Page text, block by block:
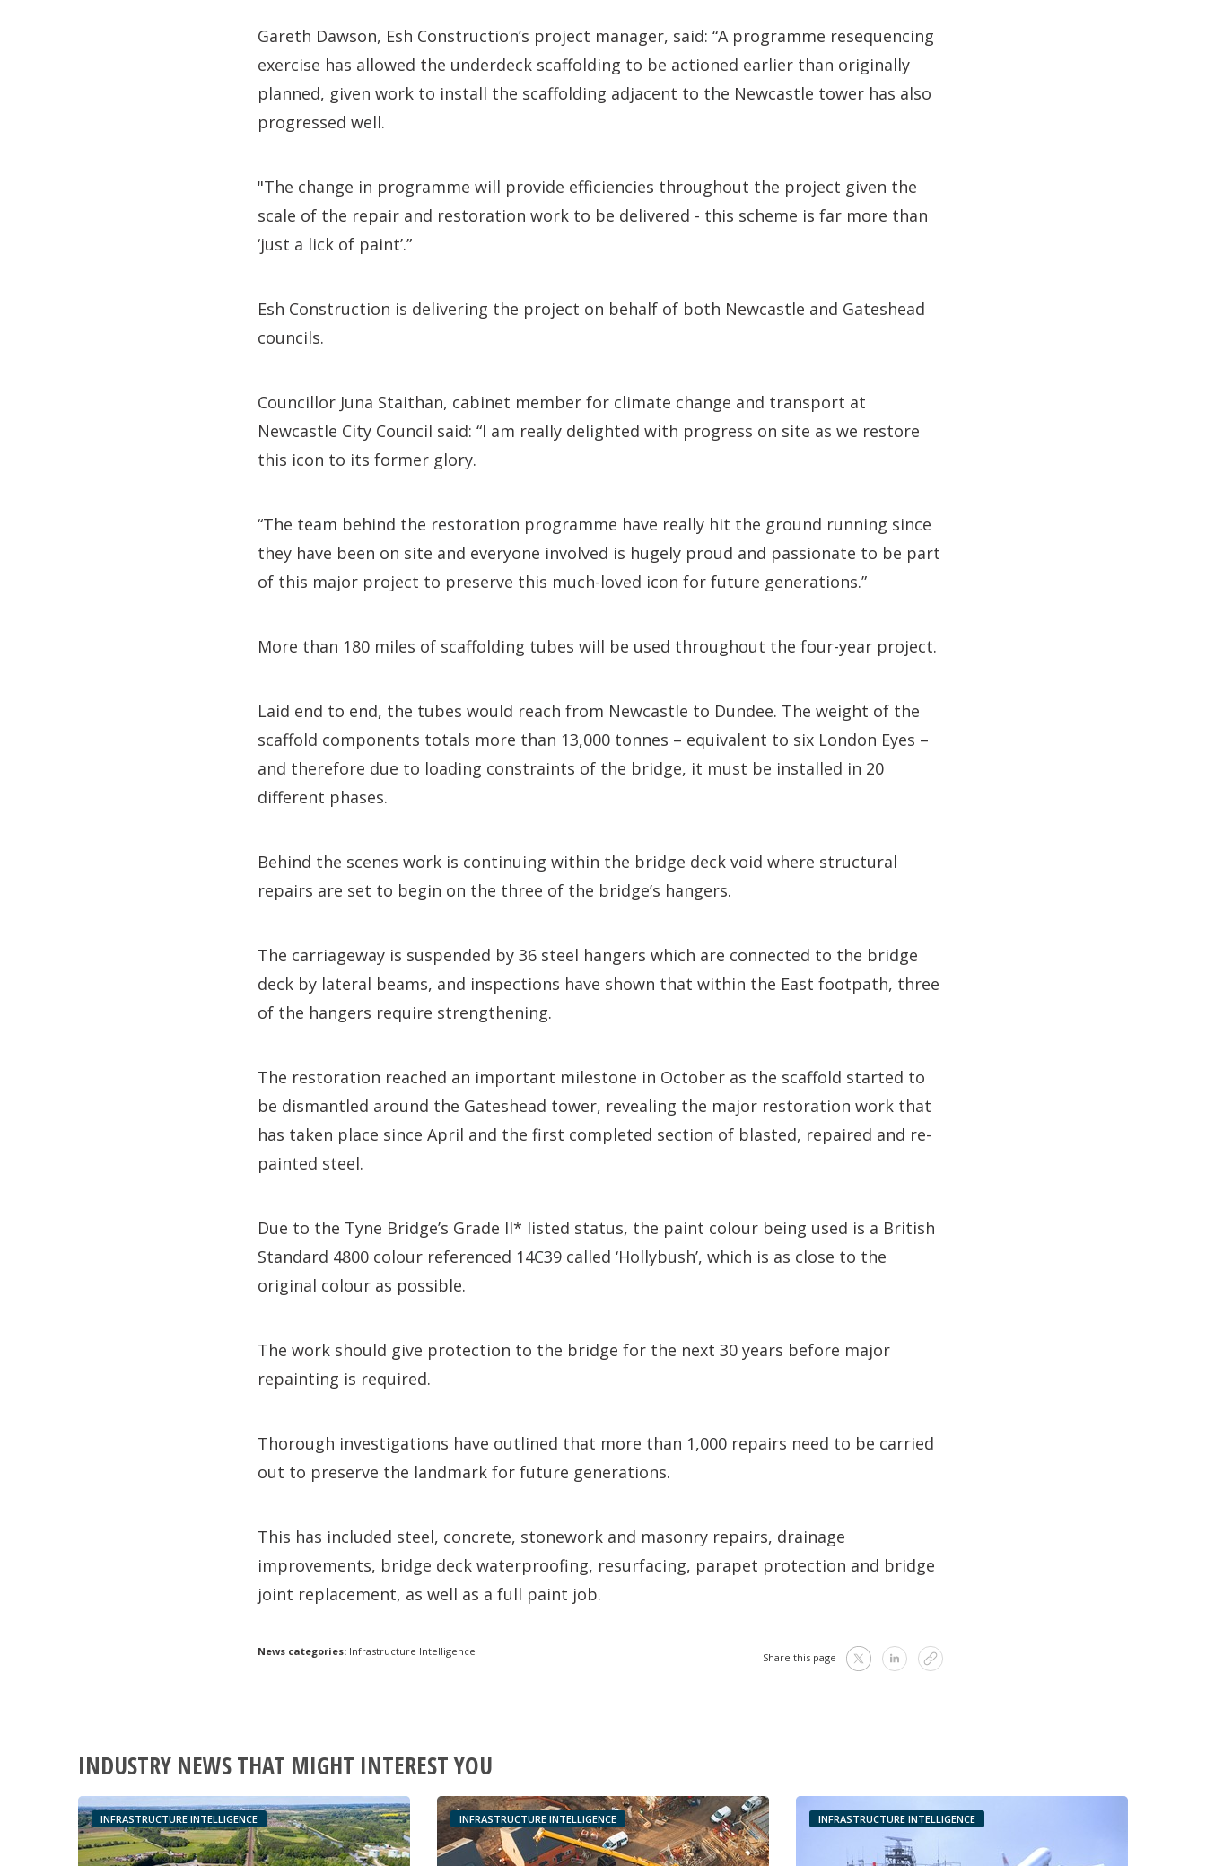
Gareth Dawson, Esh Construction’s project manager, said: “A programme resequencing
exercise has allowed the underdeck scaffolding to be actioned earlier than originally
planned, given work to install the scaffolding adjacent to the Newcastle tower has also
progressed well.
"The change in programme will provide efficiencies throughout the project given the
scale of the repair and restoration work to be delivered - this scheme is far more than
‘just a lick of paint’.”
Esh Construction is delivering the project on behalf of both Newcastle and Gateshead
councils.
Councillor Juna Staithan, cabinet member for climate change and transport at
Newcastle City Council said: “I am really delighted with progress on site as we restore
this icon to its former glory.
“The team behind the restoration programme have really hit the ground running since
they have been on site and everyone involved is hugely proud and passionate to be part
of this major project to preserve this much-loved icon for future generations.”
More than 180 miles of scaffolding tubes will be used throughout the four-year project.
Laid end to end, the tubes would reach from Newcastle to Dundee. The weight of the
scaffold components totals more than 13,000 tonnes – equivalent to six London Eyes –
and therefore due to loading constraints of the bridge, it must be installed in 20
different phases.
Behind the scenes work is continuing within the bridge deck void where structural
repairs are set to begin on the three of the bridge’s hangers.
The carriageway is suspended by 36 steel hangers which are connected to the bridge
deck by lateral beams, and inspections have shown that within the East footpath, three
of the hangers require strengthening.
The restoration reached an important milestone in October as the scaffold started to
be dismantled around the Gateshead tower, revealing the major restoration work that
has taken place since April and the first completed section of blasted, repaired and re-
painted steel.
Due to the Tyne Bridge’s Grade II* listed status, the paint colour being used is a British
Standard 4800 colour referenced 14C39 called ‘Hollybush’, which is as close to the
original colour as possible.
The work should give protection to the bridge for the next 30 years before major
repainting is required.
Thorough investigations have outlined that more than 1,000 repairs need to be carried
out to preserve the landmark for future generations.
This has included steel, concrete, stonework and masonry repairs, drainage
improvements, bridge deck waterproofing, resurfacing, parapet protection and bridge
joint replacement, as well as a full paint job.
News categories: Infrastructure Intelligence Share this page
INDUSTRY NEWS THAT MIGHT INTEREST YOU
INFRASTRUCTURE INTELLIGENCE INFRASTRUCTURE INTELLIGENCE INFRASTRUCTURE INTELLIGENCE